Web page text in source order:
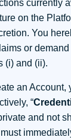
currently
on the
You
or
(i) and (ii).
an Account,
“
and not